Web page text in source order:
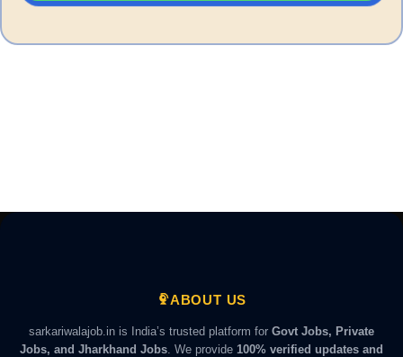
ABOUT US
sarkariwalajob.in is India’s trusted platform for Govt Jobs, Private
Jobs, and Jharkhand Jobs . We provide 100% verified updates and